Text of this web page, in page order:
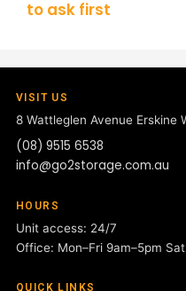
to ask first
VISIT US
8 Wattleglen Avenue Erskine
(08) 9515 6538
info@go2storage.com.au
HOURS
Unit access: 24/7
Office: Mon–Fri 9am–5pm
QUICK LINKS